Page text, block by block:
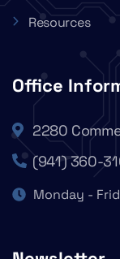
Resources
Office
2280
(941) 360-
Monday -